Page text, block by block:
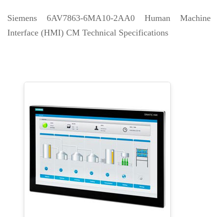
Siemens 6AV7863-6MA10-2AA0 Human Machine
Interface (HMI) CM Technical Specifications